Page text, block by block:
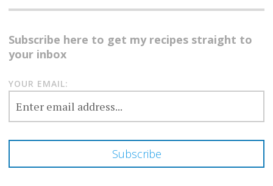
Subscribe here to get my recipes straight to
your inbox
YOUR EMAIL: